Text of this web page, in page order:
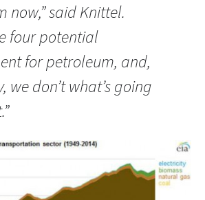
now,” said Knittel.
four potential
for petroleum, and,
we don’t what’s going